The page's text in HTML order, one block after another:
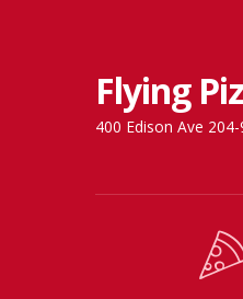
to
navigation
to
content
Flying
400 Edison Ave